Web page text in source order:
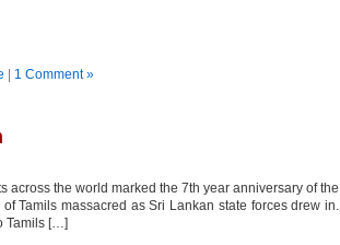
1 Comment »
across the world marked the 7th year anniversary of the
Tamils massacred as Sri Lankan state forces drew in.
Tamils […]